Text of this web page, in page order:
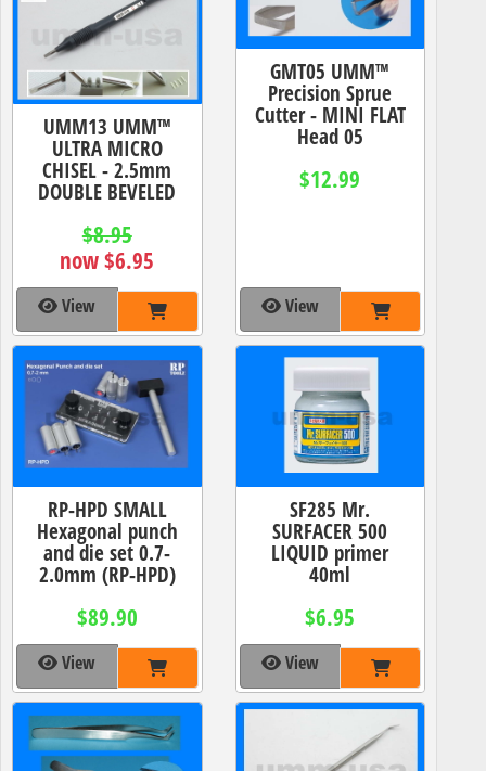
UMM13 UMM™
ULTRA MICRO
CHISEL - 2.5mm
DOUBLE BEVELED
$8.95
now $6.95
View
GMT05 UMM™
Precision Sprue
Cutter - MINI FLAT
Head 05
$12.99
View
RP-HPD SMALL
Hexagonal punch
and die set 0.7-
2.0mm (RP-HPD)
$89.90
View
SF285 Mr.
SURFACER 500
LIQUID primer
40ml
$6.95
View